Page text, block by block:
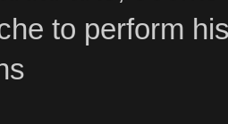
to perform